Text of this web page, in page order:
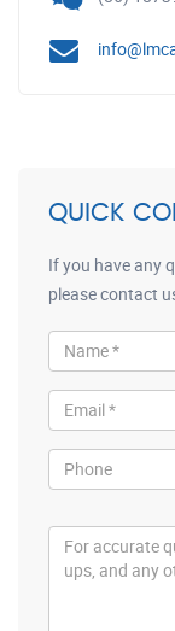
QUICK
If you have any
please contact